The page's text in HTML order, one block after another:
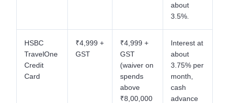
about
3.5%.
HSBC
TravelOne
Credit
Card
₹4,999 +
GST
₹4,999 +
GST
(waiver on
spends
above
₹8,00,000
Interest at
about
3.75% per
month,
cash
advance